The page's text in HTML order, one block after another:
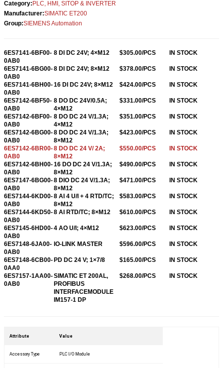
Category: PLC, HMI, SITOP & INVERTER
Manufacturer:SIMATIC ET200
Group:SIEMENS Automation
6ES7141-6BF00-
0AB0
8 DI DC 24V; 4×M12 $305.00/PCS IN STOCK
6ES7141-6BG00-
0AB0
8 DI DC 24V; 8×M12 $378.00/PCS IN STOCK
6ES7141-6BH00-
0AB0
16 DI DC 24V; 8×M12 $424.00/PCS IN STOCK
6ES7142-6BF50-
0AB0
8 DO DC 24V/0.5A;
4×M12
$331.00/PCS IN STOCK
6ES7142-6BF00-
0AB0
8 DO DC 24 V/1.3A;
4×M12
$351.00/PCS IN STOCK
6ES7142-6BG00-
0AB0
8 DO DC 24 V/1.3A;
8×M12
$423.00/PCS IN STOCK
6ES7142-6BR00-
0AB0
8 DO DC 24 V/ 2A;
8×M12
$550.00/PCS IN STOCK
6ES7142-6BH00-
0AB0
16 DO DC 24 V/1.3A;
8×M12
$490.00/PCS IN STOCK
6ES7147-6BG00-
0AB0
8 DIO DC 24 V/1.3A;
8×M12
$471.00/PCS IN STOCK
6ES7144-6KD00-
0AB0
8 AI 4 U/I + 4 RTD/TC;
8×M12
$583.00/PCS IN STOCK
6ES7144-6KD50-
0AB0
8 AI RTD/TC; 8×M12 $610.00/PCS IN STOCK
6ES7145-6HD00-
0AB0
4 AO U/I; 4×M12 $623.00/PCS IN STOCK
6ES7148-6JA00-
0AB0
IO-LINK MASTER $596.00/PCS IN STOCK
6ES7148-6CB00-
0AA0
PD DC 24 V; 1×7/8 $165.00/PCS IN STOCK
6ES7157-1AA00-
0AB0
SIMATIC ET 200AL,
PROFIBUS
INTERFACEMODULE
IM157-1 DP
$268.00/PCS IN STOCK
6ES7193-6BN00-
SIMATIC ET 200SP,
FOR EXTENSION
Attribute Value
Accessory Type PLC I/O Module